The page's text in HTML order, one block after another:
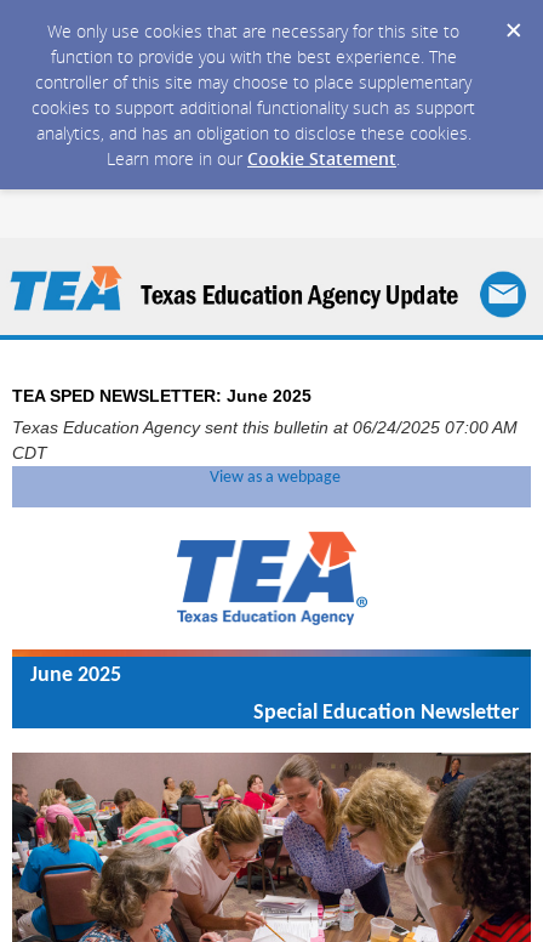
We only use cookies that are necessary for this site to
function to provide you with the best experience. The
controller of this site may choose to place supplementary
cookies to support additional functionality such as support
analytics, and has an obligation to disclose these cookies.
Learn more in our Cookie Statement.
TEA SPED NEWSLETTER: June 2025
Texas Education Agency sent this bulletin at 06/24/2025 07:00 AM
CDT
View as a webpage
June 2025
Special Education Newsletter